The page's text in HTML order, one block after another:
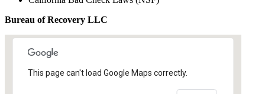
Bureau of Recovery LLC
This page can't load Google Maps correctly.